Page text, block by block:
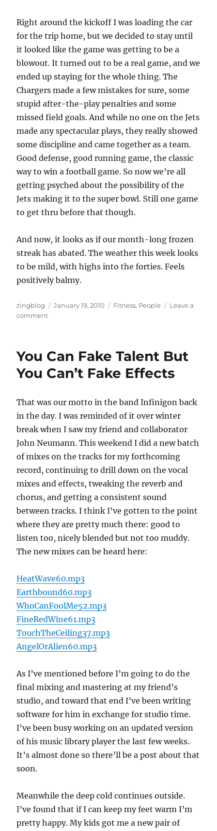
Right around the kickoff I was loading the car
for the trip home, but we decided to stay until
it looked like the game was getting to be a
blowout. It turned out to be a real game, and we
ended up staying for the whole thing. The
Chargers made a few mistakes for sure, some
stupid after-the-play penalties and some
missed field goals. And while no one on the Jets
made any spectacular plays, they really showed
some discipline and came together as a team.
Good defense, good running game, the classic
way to win a football game. So now we’re all
getting psyched about the possibility of the
Jets making it to the super bowl. Still one game
to get thru before that though.
And now, it looks as if our month-long frozen
streak has abated. The weather this week looks
to be mild, with highs into the forties. Feels
positively balmy.
Author
zingblog
Posted
January 19, 2010 Categories
Fitness, People
Leave a
commenton
Hoo!
You Can Fake Talent But
You Can’t Fake Effects
That was our motto in the band Infinigon back
in the day. I was reminded of it over winter
break when I saw my friend and collaborator
John Neumann. This weekend I did a new batch
of mixes on the tracks for my forthcoming
record, continuing to drill down on the vocal
mixes and effects, tweaking the reverb and
chorus, and getting a consistent sound
between tracks. I think I’ve gotten to the point
where they are pretty much there: good to
listen too, nicely blended but not too muddy.
The new mixes can be heard here:
HeatWave60.mp3
Earthbound60.mp3
WhoCanFoolMe52.mp3
FineRedWine61.mp3
TouchTheCeiling37.mp3
AngelOrAlien60.mp3
As I’ve mentioned before I’m going to do the
final mixing and mastering at my friend’s
studio, and toward that end I’ve been writing
software for him in exchange for studio time.
I’ve been busy working on an updated version
of his music library player the last few weeks.
It’s almost done so there’ll be a post about that
soon.
Meanwhile the deep cold continues outside.
I’ve found that if I can keep my feet warm I’m
pretty happy. My kids got me a new pair of